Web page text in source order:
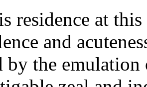
residence at
and
by the